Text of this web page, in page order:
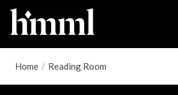
Home / Reading Room